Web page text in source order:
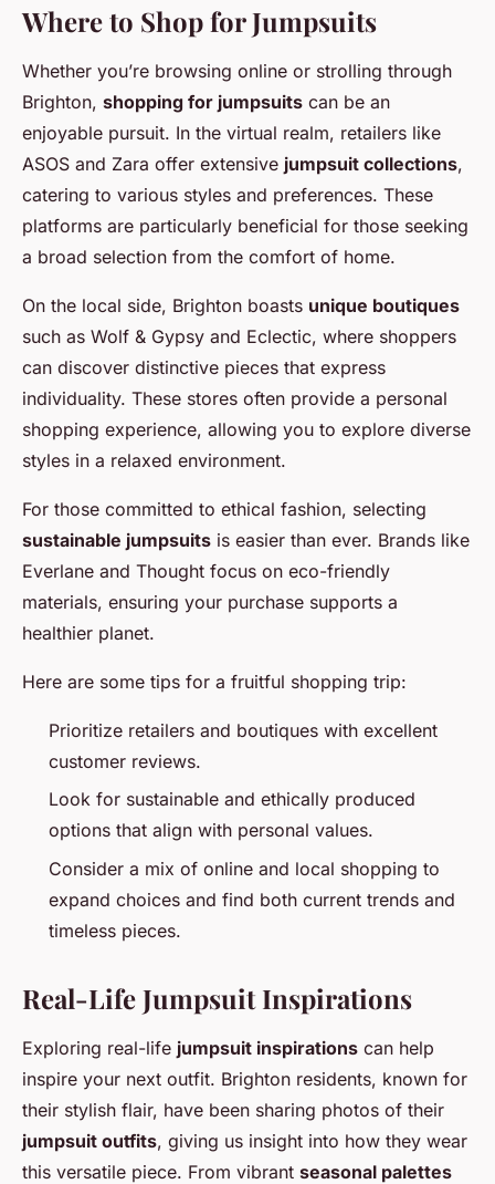
Where to Shop for Jumpsuits
Whether you’re browsing online or strolling through
Brighton, shopping for jumpsuits can be an
enjoyable pursuit. In the virtual realm, retailers like
ASOS and Zara offer extensive jumpsuit collections,
catering to various styles and preferences. These
platforms are particularly beneficial for those seeking
a broad selection from the comfort of home.
On the local side, Brighton boasts unique boutiques
such as Wolf & Gypsy and Eclectic, where shoppers
can discover distinctive pieces that express
individuality. These stores often provide a personal
shopping experience, allowing you to explore diverse
styles in a relaxed environment.
For those committed to ethical fashion, selecting
sustainable jumpsuits is easier than ever. Brands like
Everlane and Thought focus on eco-friendly
materials, ensuring your purchase supports a
healthier planet.
Here are some tips for a fruitful shopping trip:
Prioritize retailers and boutiques with excellent
customer reviews.
Look for sustainable and ethically produced
options that align with personal values.
Consider a mix of online and local shopping to
expand choices and find both current trends and
timeless pieces.
Real-Life Jumpsuit Inspirations
Exploring real-life jumpsuit inspirations can help
inspire your next outfit. Brighton residents, known for
their stylish flair, have been sharing photos of their
jumpsuit outfits, giving us insight into how they wear
this versatile piece. From vibrant seasonal palettes